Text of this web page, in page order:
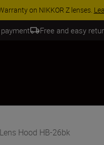
| Save 15% on selected
Free and easy
Hood HB-26bk